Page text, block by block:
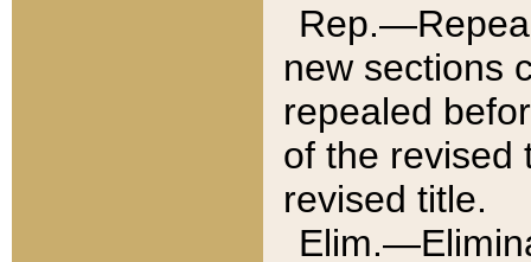
new sections
repealed
of the revised
revised title.